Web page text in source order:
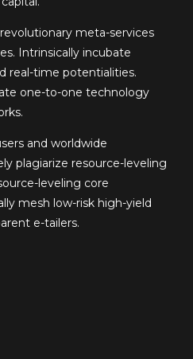
meta-services
Intrinsically incubate
real-time potentialities.
one-to-one technology
and worldwide
plagiarize resource-leveling
leveling core
mesh low-risk high-yield
e-tailers.